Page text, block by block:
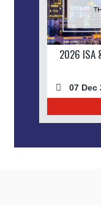
2026 ISA
07 Dec